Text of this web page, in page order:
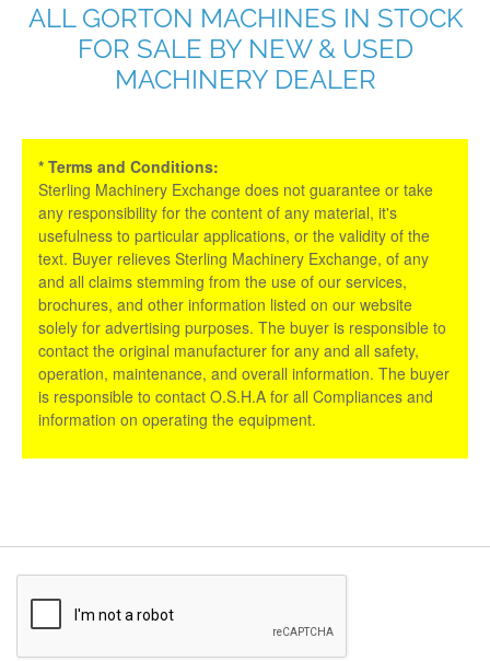
ALL GORTON MACHINES IN STOCK
FOR SALE BY NEW & USED
MACHINERY DEALER
* Terms and Conditions:
Sterling Machinery Exchange does not guarantee or take
any responsibility for the content of any material, it's
usefulness to particular applications, or the validity of the
text. Buyer relieves Sterling Machinery Exchange, of any
and all claims stemming from the use of our services,
brochures, and other information listed on our website
solely for advertising purposes. The buyer is responsible to
contact the original manufacturer for any and all safety,
operation, maintenance, and overall information. The buyer
is responsible to contact O.S.H.A for all Compliances and
information on operating the equipment.